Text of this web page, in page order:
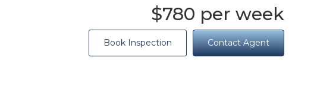
$780 per week
Book Inspection Contact Agent